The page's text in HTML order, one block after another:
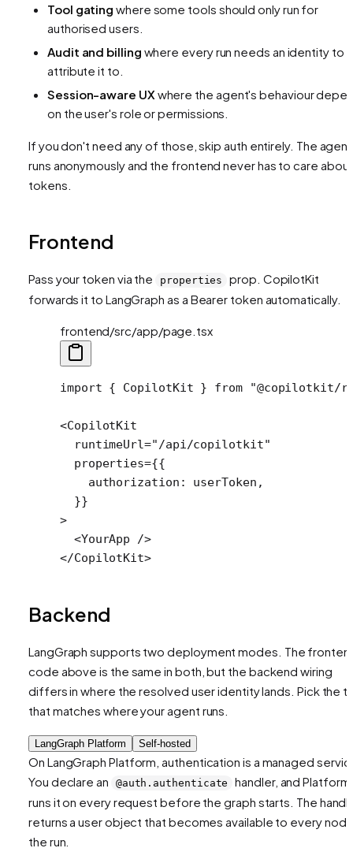
Tool gating where some tools should only run for
authorised users.
Audit and billing where every run needs an identity to
attribute it to.
Session-aware UXwhere the agent's behaviour
on the user's role or permissions.
If you don't need any of those, skip auth entirely. The agent
runs anonymously and the frontend never has to care about
tokens.
Frontend
Pass your token via the properties
prop. CopilotKit
forwards it to LangGraph as a Bearer token automatically.
frontend/src/app/page.tsx
import { CopilotKit } from "@copilotkit/
<CopilotKit
  runtimeUrl
="/api/copilotkit"
  properties
={{
    authorization: userToken,
  }}
>
  <
YourApp />
</CopilotKit>
Backend
LangGraph supports two deployment modes. The
code above is the same in both, but the backend wiring
differs in where the resolved user identity lands. Pick the
that matches where your agent runs.
LangGraph Platform Self-hosted
On LangGraph Platform, authentication is a managed
You declare an
@auth.authenticate
handler, and Platform
runs it on every request before the graph starts. The
returns a user object that becomes available to every
the run.